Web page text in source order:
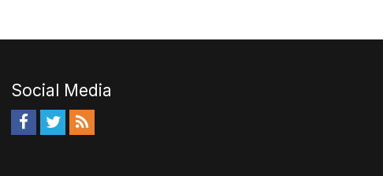
Social Media